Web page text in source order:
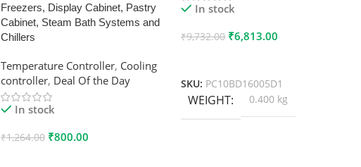
Freezers, Display Cabinet, Pastry
Cabinet, Steam Bath Systems and
Chillers
Temperature Controller, Cooling
controller, Deal Of the Day
In stock
₹1,264.00 ₹800.00
In stock
₹9,732.00 ₹6,813.00
SKU: PC10BD16005D1
WEIGHT 0.400 kg